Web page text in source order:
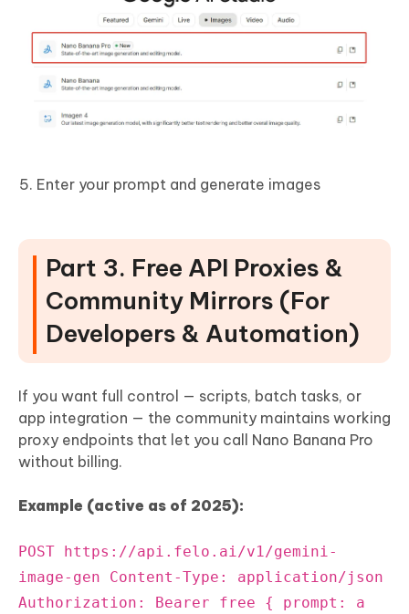
Enter your prompt and generate images
Part 3. Free API Proxies &
Community Mirrors (For
Developers & Automation)
If you want full control — scripts, batch tasks, or
app integration — the community maintains working
proxy endpoints that let you call Nano Banana Pro
without billing.
Example (active as of 2025):
POST https://api.felo.ai/v1/gemini-
image-gen Content-Type: application/json
Authorization: Bearer free { prompt: a